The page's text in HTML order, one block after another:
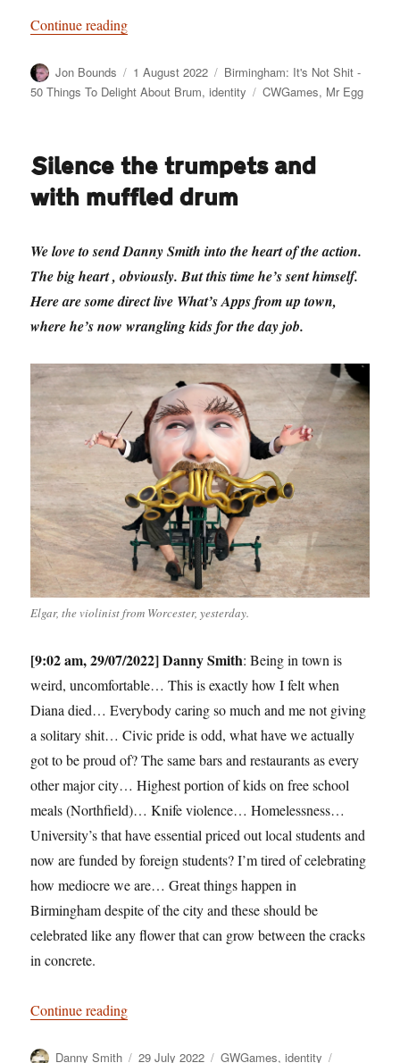
Continue reading“Birmingham: It’s Not Shit — Reason No. 8:
Author
Jon Bounds
Posted
on
1 August 2022 Categories
Birmingham: It's Not Shit -
50 Things To Delight About Brum,identity Tags
CWGames, Mr Egg
Silence the trumpets and
with muffled drum
We love to send Danny Smith into the heart of the action.
The big heart , obviously. But this time he’s sent himself.
Here are some direct live What’s Apps from up town,
where he’s now wrangling kids for the day job.
Elgar, the violinist from Worcester, yesterday.
[9:02 am, 29/07/2022] Danny Smith: Being in town is
weird, uncomfortable… This is exactly how I felt when
Diana died… Everybody caring so much and me not giving
a solitary shit… Civic pride is odd, what have we actually
got to be proud of? The same bars and restaurants as every
other major city… Highest portion of kids on free school
meals (Northfield)… Knife violence… Homelessness…
University’s that have essential priced out local students and
now are funded by foreign students? I’m tired of celebrating
how mediocre we are… Great things happen in
Birmingham despite of the city and these should be
celebrated like any flower that can grow between the cracks
in concrete.
Continue reading“Silence the trumpets and with muffled drum”
Author
Danny Smith Posted
29 July 2022 Categories
GWGames,identity